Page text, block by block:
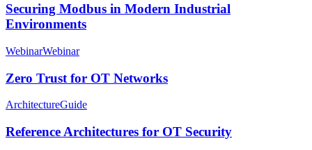
Securing Modbus in Modern Industrial
Environments
WebinarWebinar
Zero Trust for OT Networks
ArchitectureGuide
Reference Architectures for OT Security